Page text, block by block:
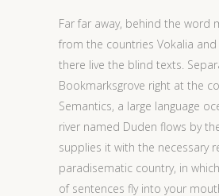
Far far away, behind the word
from the countries Vokalia
there live the blind texts.
Bookmarksgrove right at the
Semantics, a large language
river named Duden flows by
supplies it with the necessary
paradisematic country, in
of sentences fly into your